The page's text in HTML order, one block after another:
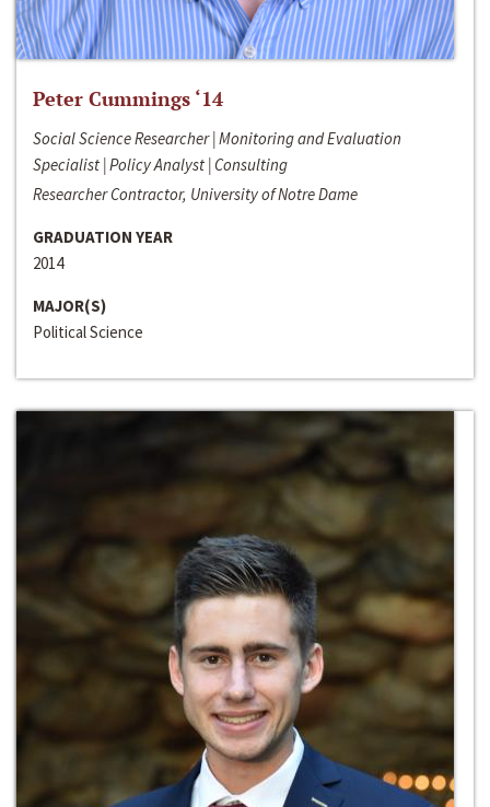
Peter Cummings ‘14
Social Science Researcher | Monitoring and Evaluation
Specialist | Policy Analyst | Consulting
Researcher Contractor, University of Notre Dame
GRADUATION YEAR
2014
MAJOR(S)
Political Science